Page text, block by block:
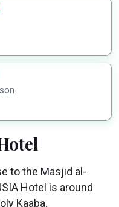
to the Masjid al-
Hotel is around
Kaaba.